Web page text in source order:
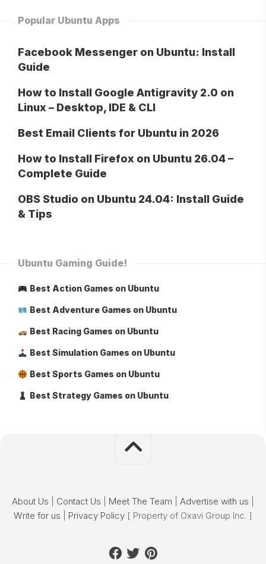
Popular Ubuntu Apps
Facebook Messenger on Ubuntu: Install
Guide
How to Install Google Antigravity 2.0 on
Linux – Desktop, IDE & CLI
Best Email Clients for Ubuntu in 2026
How to Install Firefox on Ubuntu 26.04 –
Complete Guide
OBS Studio on Ubuntu 24.04: Install Guide
& Tips
Ubuntu Gaming Guide!
Best Action Games on Ubuntu
Best Adventure Games on Ubuntu
Best Racing Games on Ubuntu
Best Simulation Games on Ubuntu
Best Sports Games on Ubuntu
Best Strategy Games on Ubuntu
About Us Contact Us Meet The Team Advertise with us
Write for us
Privacy Policy [ Property of Oxavi Group Inc. ]